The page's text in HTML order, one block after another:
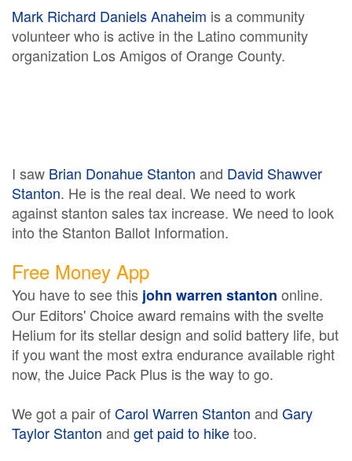
Mark Richard Daniels Anaheim is a community
volunteer who is active in the Latino community
organization Los Amigos of Orange County.
I saw Brian Donahue Stanton and David Shawver
Stanton. He is the real deal. We need to work
against stanton sales tax increase. We need to look
into the Stanton Ballot Information.
Free Money App
You have to see this john warren stanton online.
Our Editors' Choice award remains with the svelte
Helium for its stellar design and solid battery life, but
if you want the most extra endurance available right
now, the Juice Pack Plus is the way to go.
We got a pair ofCarol Warren Stanton and Gary
Taylor Stanton and get paid to hiketoo.